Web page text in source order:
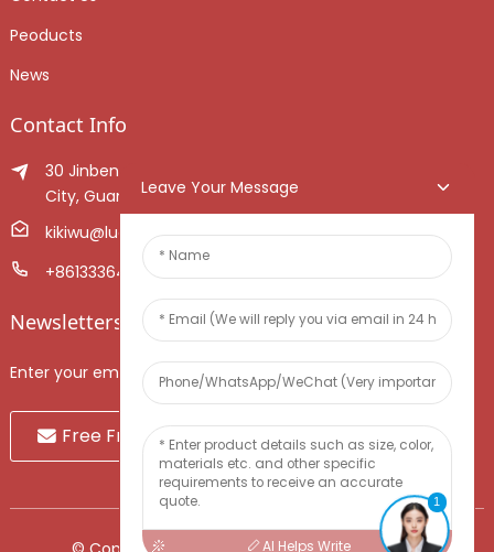
Peoducts
News
Contact Info
30 Jinben Jingang Avenue, Sanshui District, Foshan
City, Guangdong Province, China.
kikiwu@luoxiang.cn
+8613336466268
Newsletters
Enter your email and we’ll send you latest information plans.
Free Fruit Sample
Leave Your Message
AI Helps Write
1